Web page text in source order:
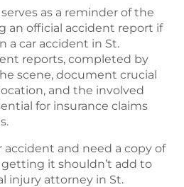
as a reminder of the
an official accident report if
a car accident in St.
reports, completed by
scene, document crucial
and the involved
for insurance claims
accident and need a copy of
it shouldn’t add to
injury attorney in St.